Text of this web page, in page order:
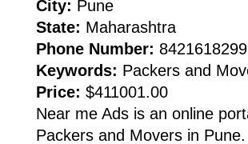
City: Pune
State: Maharashtra
Phone Number: 8421618299
Keywords: Packers and
Price: $411001.00
Near me Ads is an online
Packers and Movers in